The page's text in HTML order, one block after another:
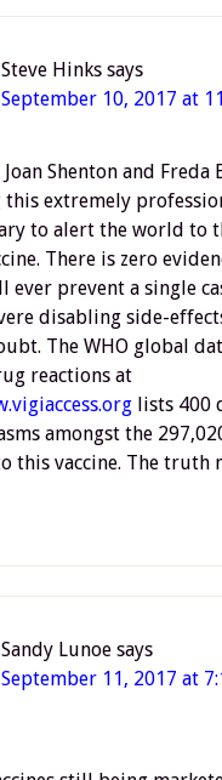
Steve Hinks says
September 10, 2017 at
Joan Shenton and
this extremely
to alert the world to
There is zero
ever prevent a single
disabling side-
The WHO global
reactions at
lists 400
amongst the
this vaccine. The truth
Sandy Lunoe says
September 11, 2017 at